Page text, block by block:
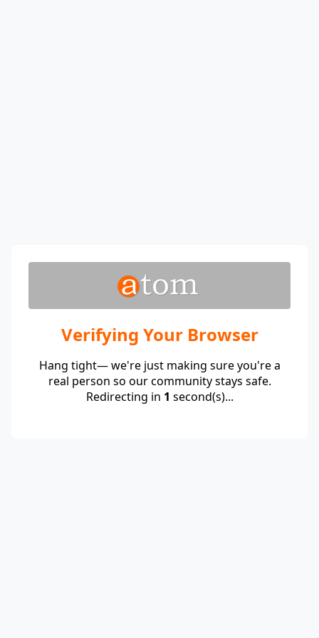
Verifying Your Browser
Hang tight— we're just making sure you're a
real person so our community stays safe.
Redirecting in 1 second(s)...